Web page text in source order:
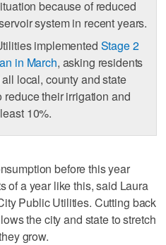
because of reduced
system in recent years.
implemented Stage 2
in March, asking residents
local, county and state
their irrigation and
10%.
before this year
of a year like this, said Laura
Public Utilities. Cutting back
the city and state to stretch
grow.